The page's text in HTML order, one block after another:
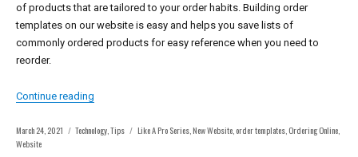
of products that are tailored to your order habits. Building order
templates on our website is easy and helps you save lists of
commonly ordered products for easy reference when you need to
reorder.
Continue reading
Posted
on
March 24, 2021 Categories
Technology ,Tips Tags
Like A Pro Series, New Website, order templates, Ordering Online,
Website